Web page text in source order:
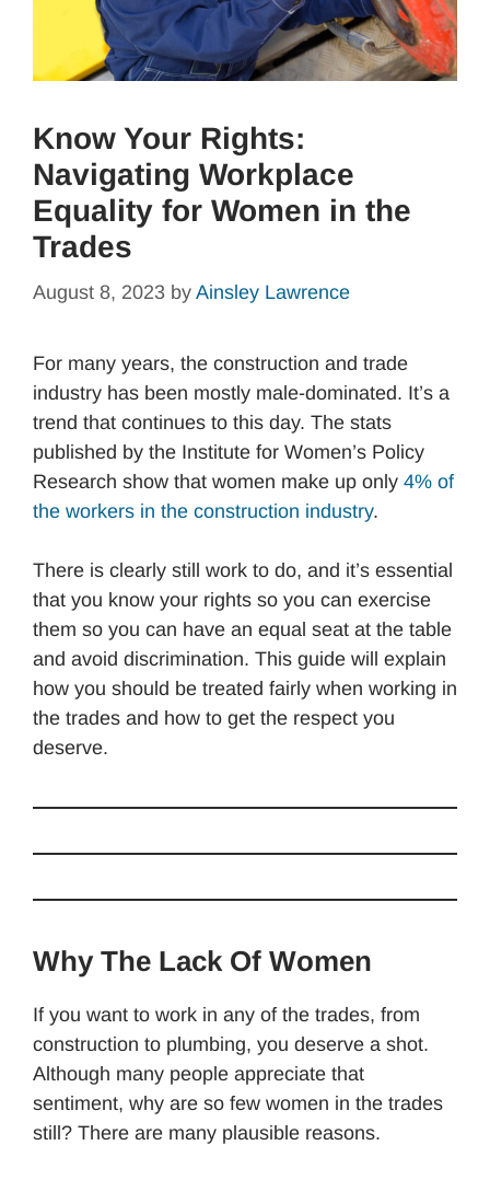
Know Your Rights:
Navigating Workplace
Equality for Women in the
Trades
August 8, 2023 by Ainsley Lawrence
For many years, the construction and trade
industry has been mostly male-dominated. It’s a
trend that continues to this day. The stats
published by the Institute for Women’s Policy
Research show that women make up only 4% of
the workers in the construction industry.
There is clearly still work to do, and it’s essential
that you know your rights so you can exercise
them so you can have an equal seat at the table
and avoid discrimination. This guide will explain
how you should be treated fairly when working in
the trades and how to get the respect you
deserve.
Why The Lack Of Women
If you want to work in any of the trades, from
construction to plumbing, you deserve a shot.
Although many people appreciate that
sentiment, why are so few women in the trades
still? There are many plausible reasons.